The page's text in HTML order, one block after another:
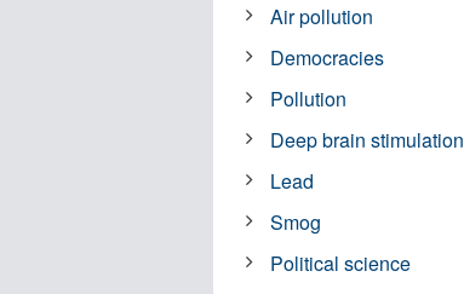
Air pollution
Democracies
Pollution
Deep brain stimulation
Lead
Smog
Political science